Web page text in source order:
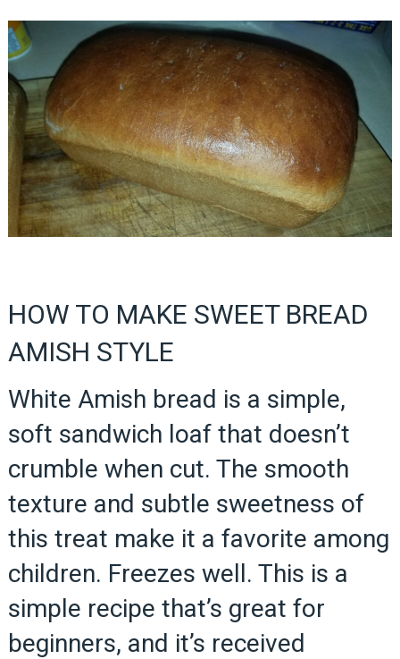
HOW TO MAKE SWEET BREAD
AMISH STYLE
White Amish bread is a simple,
soft sandwich loaf that doesn’t
crumble when cut. The smooth
texture and subtle sweetness of
this treat make it a favorite among
children. Freezes well. This is a
simple recipe that’s great for
beginners, and it’s received